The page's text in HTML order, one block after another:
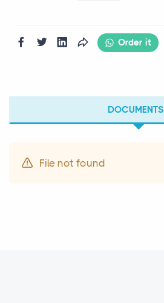
Order it
DOCUMENTS
File not found